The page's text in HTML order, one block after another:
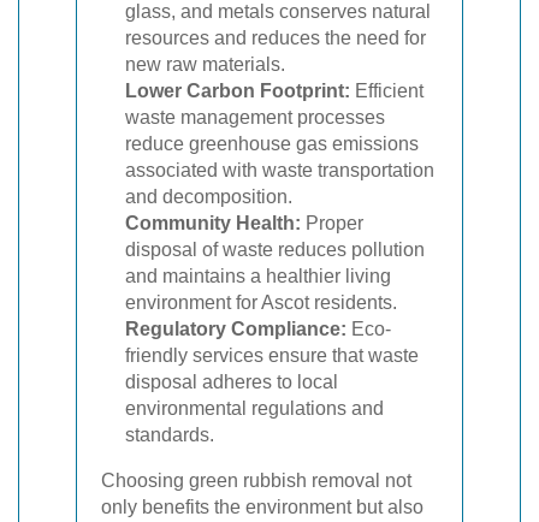
glass, and metals conserves natural
resources and reduces the need for
new raw materials.
Lower Carbon Footprint: Efficient
waste management processes
reduce greenhouse gas emissions
associated with waste transportation
and decomposition.
Community Health: Proper
disposal of waste reduces pollution
and maintains a healthier living
environment for Ascot residents.
Regulatory Compliance: Eco-
friendly services ensure that waste
disposal adheres to local
environmental regulations and
standards.
Choosing green rubbish removal not
only benefits the environment but also